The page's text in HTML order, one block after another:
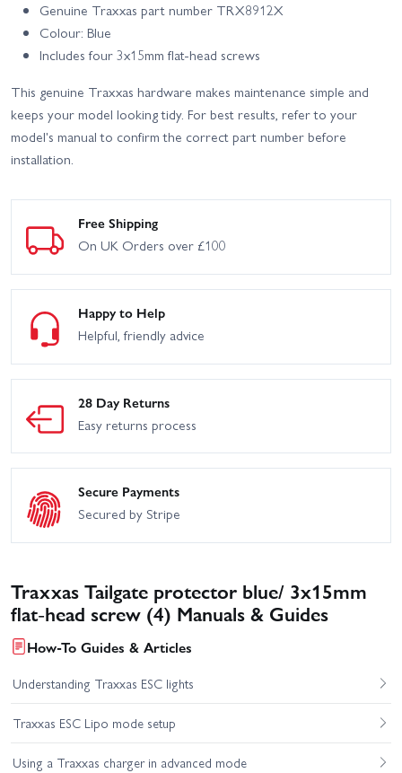
Genuine Traxxas part number TRX8912X
Colour: Blue
Includes four 3x15mm flat-head screws
This genuine Traxxas hardware makes maintenance simple and
keeps your model looking tidy. For best results, refer to your
model's manual to confirm the correct part number before
installation.
Free Shipping
On UK Orders over £100
Happy to Help
Helpful, friendly advice
28 Day Returns
Easy returns process
Secure Payments
Secured by Stripe
Traxxas Tailgate protector blue/ 3x15mm
flat-head screw (4) Manuals & Guides
How-To Guides & Articles
Understanding Traxxas ESC lights
Traxxas ESC Lipo mode setup
Using a Traxxas charger in advanced mode